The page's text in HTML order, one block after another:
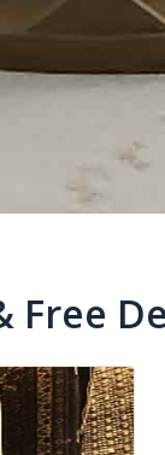
Free